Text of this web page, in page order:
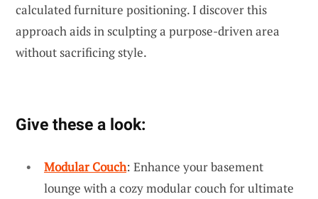
calculated furniture positioning. I discover this
approach aids in sculpting a purpose-driven area
without sacrificing style.
Give these a look:
Modular Couch: Enhance your basement
lounge with a cozy modular couch for ultimate